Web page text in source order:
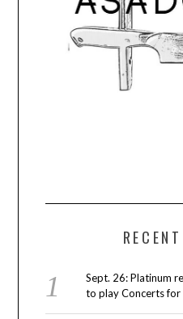
Sept. 26: Platinum
to play Concerts for